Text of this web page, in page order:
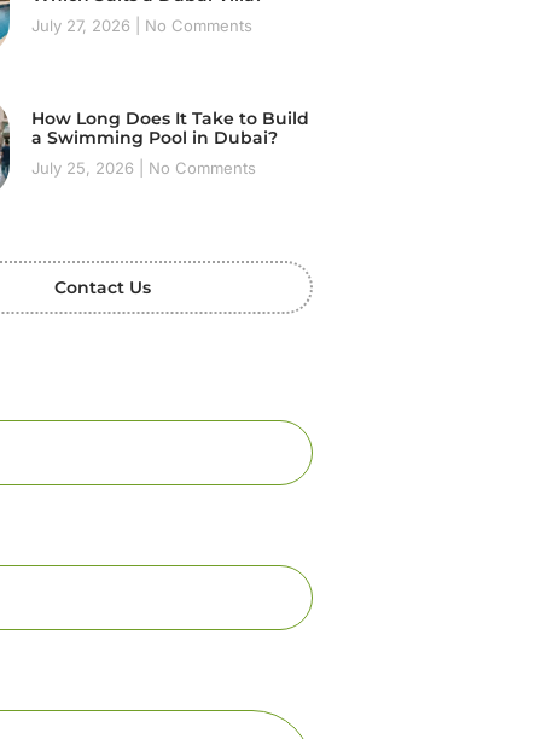
July 27, 2026 No Comments
How Long Does It Take to Build
a Swimming Pool in Dubai?
July 25, 2026 No Comments
Contact Us